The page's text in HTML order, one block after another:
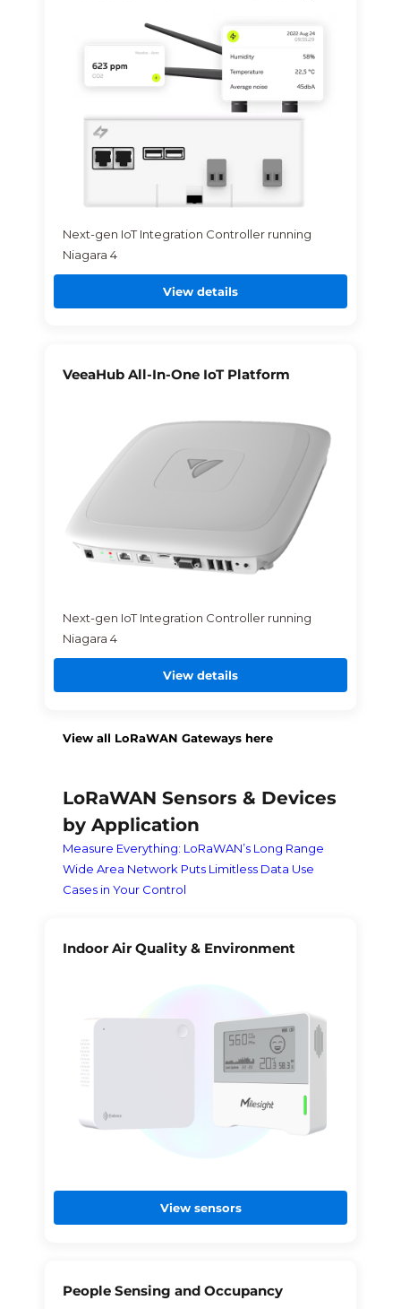
Next-gen IoT Integration Controller running
Niagara 4
View details
VeeaHub All-In-One IoT Platform
Next-gen IoT Integration Controller running
Niagara 4
View details
View all LoRaWAN Gateways here
LoRaWAN Sensors & Devices
by Application
Measure Everything: LoRaWAN’s Long Range
Wide Area Network Puts Limitless Data Use
Cases in Your Control
Indoor Air Quality & Environment
View sensors
People Sensing and Occupancy